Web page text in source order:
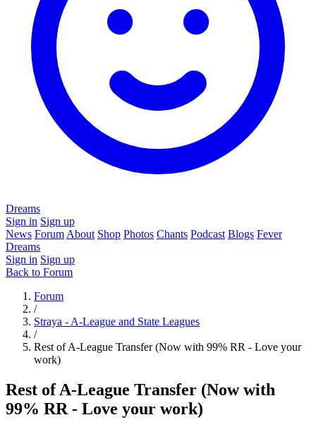
Dreams
Sign in Sign up
News Forum About Shop Photos Chants Podcast Blogs Fever
Dreams
Sign in Sign up
Back to Forum
Forum
/
Straya - A-League and State Leagues
/
Rest of A-League Transfer (Now with 99% RR - Love your
work)
Rest of A-League Transfer (Now with
99% RR - Love your work)